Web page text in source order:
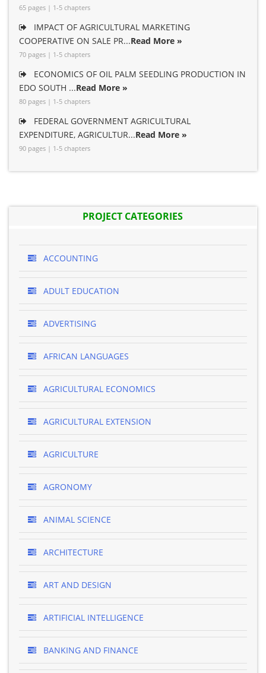
65 pages | 1-5 chapters
IMPACT OF AGRICULTURAL MARKETING
COOPERATIVE ON SALE PR...Read More »
70 pages | 1-5 chapters
ECONOMICS OF OIL PALM SEEDLING PRODUCTION IN
EDO SOUTH ...Read More »
80 pages | 1-5 chapters
FEDERAL GOVERNMENT AGRICULTURAL
EXPENDITURE, AGRICULTUR...Read More »
90 pages | 1-5 chapters
PROJECT CATEGORIES
ACCOUNTING
ADULT EDUCATION
ADVERTISING
AFRICAN LANGUAGES
AGRICULTURAL ECONOMICS
AGRICULTURAL EXTENSION
AGRICULTURE
AGRONOMY
ANIMAL SCIENCE
ARCHITECTURE
ART AND DESIGN
ARTIFICIAL INTELLIGENCE
BANKING AND FINANCE